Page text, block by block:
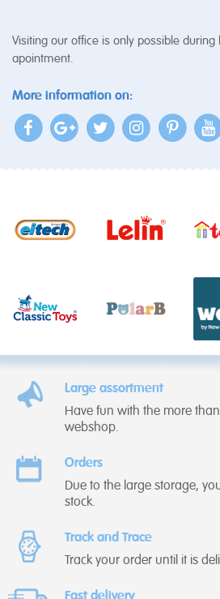
Visiting our office is only possible during
apointment.
More information on:
Large assortment
Have fun with the more
webshop.
Orders
Due to the large storage,
stock.
Track and Trace
Track your order until it is